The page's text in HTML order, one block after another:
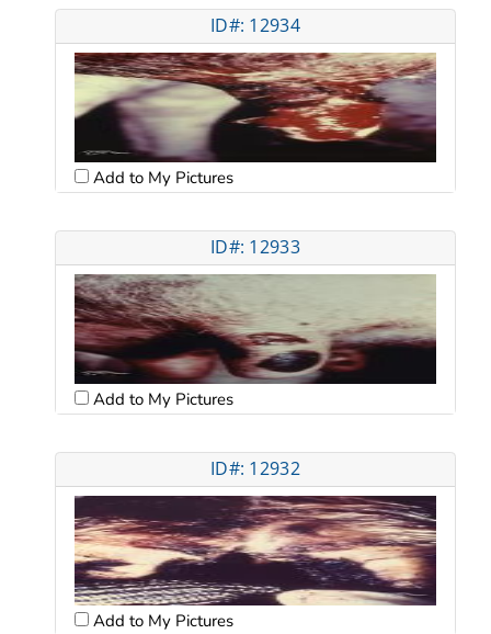
ID#: 12934
Add to My Pictures
ID#: 12933
Add to My Pictures
ID#: 12932
Add to My Pictures